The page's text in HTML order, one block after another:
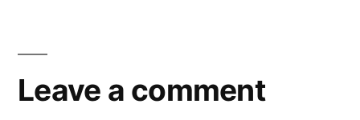
Leave a comment